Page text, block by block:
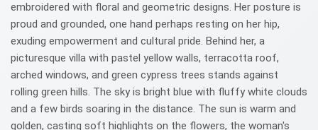
embroidered with floral and geometric designs. Her posture is
proud and grounded, one hand perhaps resting on her hip,
exuding empowerment and cultural pride. Behind her, a
picturesque villa with pastel yellow walls, terracotta roof,
arched windows, and green cypress trees stands against
rolling green hills. The sky is bright blue with fluffy white clouds
and a few birds soaring in the distance. The sun is warm and
golden, casting soft highlights on the flowers, the woman's